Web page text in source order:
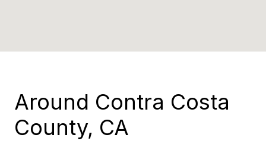
Around Contra Costa
County, CA